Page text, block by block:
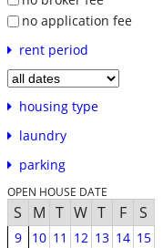
no application fee
rent period
housing type
laundry
parking
OPEN HOUSE DATE
S M T W T F S
9 10 11 12 13 14 15